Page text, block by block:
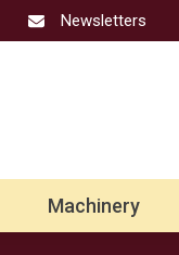
Newsletters
Machinery